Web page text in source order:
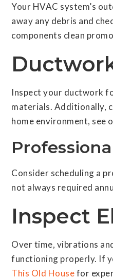
Your HVAC system’s
away any debris and
components clean
Inspect your ductwork
materials. Additionally,
home environment, see
Consider scheduling a
not always required
Inspect
Over time, vibrations
functioning properly. If
This Old Housefor